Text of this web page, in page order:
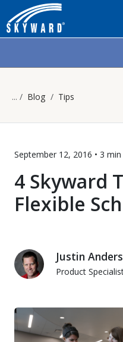
Blog Tips
September 12, 2016 • 3 min
4 Skyward
Flexible
Justin
Product